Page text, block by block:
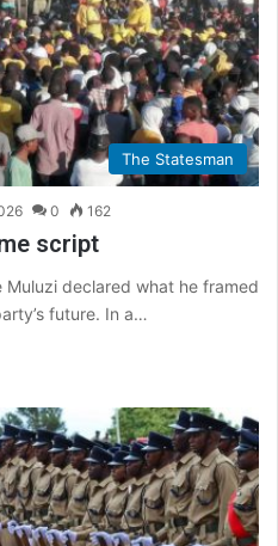
The Statesman
0 162
script
Muluzi declared what he framed
future. In a…